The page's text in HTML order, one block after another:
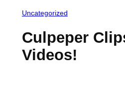
Uncategorized
Culpeper
Videos!